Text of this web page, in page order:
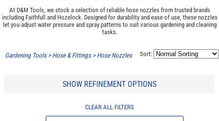
At D&M Tools, we stock a selection of reliable hose nozzles from trusted brands
including Faithfull and Hozelock. Designed for durability and ease of use, these nozzles
let you adjust water pressure and spray patterns to suit various gardening and cleaning
tasks.
Gardening Tools> Hose & Fittings> Hose Nozzles Sort:
SHOW REFINEMENT OPTIONS
CLEAR ALL FILTERS